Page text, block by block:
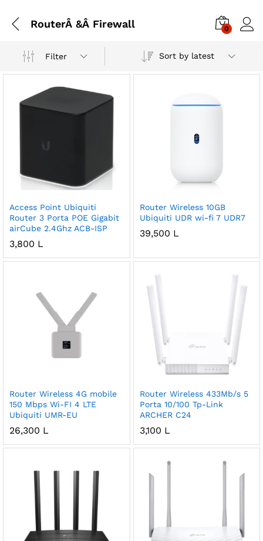
RouterÂ &Â Firewall 0
Filter Sort by latest
Access Point Ubiquiti
Router 3 Porta POE Gigabit
airCube 2.4Ghz ACB-ISP
3,800 L
Router Wireless 10GB
Ubiquiti UDR wi-fi 7 UDR7
39,500 L
Router Wireless 4G mobile
150 Mbps Wi-FI 4 LTE
Ubiquiti UMR-EU
26,300 L
Router Wireless 433Mb/s 5
Porta 10/100 Tp-Link
ARCHER C24
3,100 L